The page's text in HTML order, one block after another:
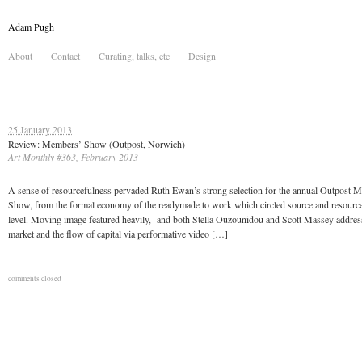
Adam Pugh
About Contact Curating, talks, etc Design
25 January 2013
Review: Members’ Show (Outpost, Norwich)
Art Monthly #363, February 2013
A sense of resourcefulness pervaded Ruth Ewan’s strong selection for the annual Outpost
Show, from the formal economy of the readymade to work which circled source and
level. Moving image featured heavily, and both Stella Ouzounidou and Scott Massey
market and the flow of capital via performative video […]
comments closed